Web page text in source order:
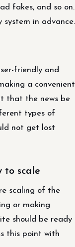
fakes, and so on.
system in advance.
friendly and
a convenient
that the news be
types of
not get lost
to scale
scaling of the
or making
should be ready
this point with